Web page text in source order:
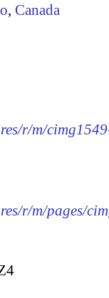
, Canada
r/m/
r/m/pages/